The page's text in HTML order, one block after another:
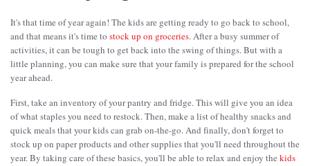
It's that time of year again! The kids are getting ready to go back to school,
and that means it's time to stock up on groceries. After a busy summer of
activities, it can be tough to get back into the swing of things. But with a
little planning, you can make sure that your family is prepared for the school
year ahead.
First, take an inventory of your pantry and fridge. This will give you an idea
of what staples you need to restock. Then, make a list of healthy snacks and
quick meals that your kids can grab on-the-go. And finally, don't forget to
stock up on paper products and other supplies that you'll need throughout the
year. By taking care of these basics, you'll be able to relax and enjoy the kids